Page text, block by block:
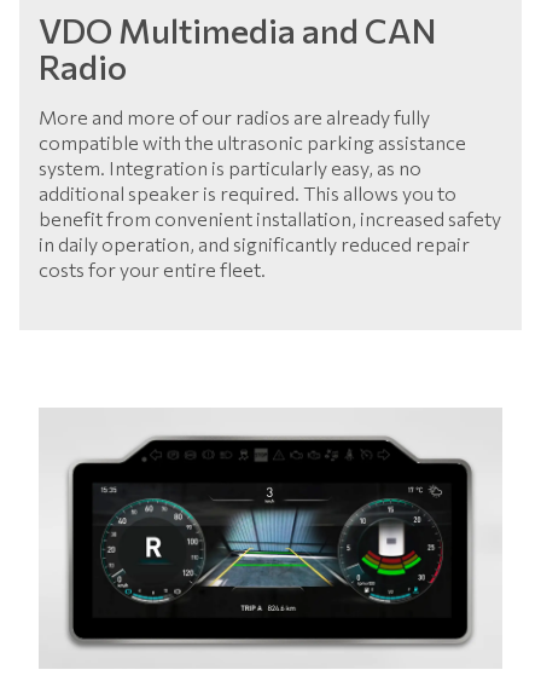
VDO Multimedia and CAN
Radio
More and more of our radios are already fully
compatible with the ultrasonic parking assistance
system. Integration is particularly easy, as no
additional speaker is required. This allows you to
benefit from convenient installation, increased safety
in daily operation, and significantly reduced repair
costs for your entire fleet.